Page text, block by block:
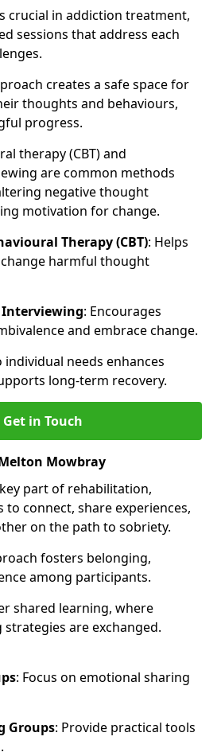
crucial in addiction treatment,
sessions that address each
creates a safe space for
thoughts and behaviours,
progress.
therapy (CBT) and
are common methods
negative thought
motivation for change.
Therapy (CBT): Helps
harmful thought
: Encourages
and embrace change.
needs enhances
long-term recovery.
Get in Touch
Mowbray
part of rehabilitation,
to connect, share experiences,
on the path to sobriety.
fosters belonging,
among participants.
shared learning, where
are exchanged.
: Focus on emotional sharing
Groups: Provide practical tools